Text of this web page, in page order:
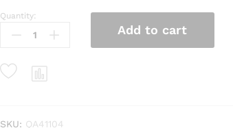
QUALIKEMS
Aluminium
Sulphate
Purified
(Potassium
Quantity:
Add to cart
SKU: QA41104